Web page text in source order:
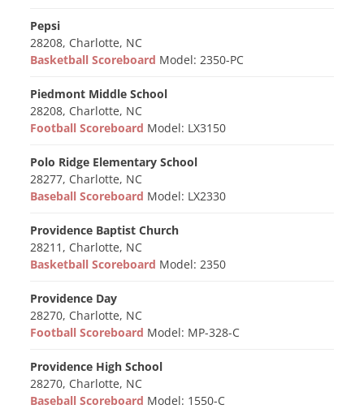
Pepsi
28208, Charlotte, NC
Basketball Scoreboard Model: 2350-PC
Piedmont Middle School
28208, Charlotte, NC
Football Scoreboard Model: LX3150
Polo Ridge Elementary School
28277, Charlotte, NC
Baseball Scoreboard Model: LX2330
Providence Baptist Church
28211, Charlotte, NC
Basketball Scoreboard Model: 2350
Providence Day
28270, Charlotte, NC
Football Scoreboard Model: MP-328-C
Providence High School
28270, Charlotte, NC
Baseball Scoreboard Model: 1550-C